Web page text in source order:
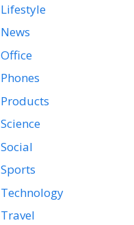
Lifestyle
News
Office
Phones
Products
Science
Social
Sports
Technology
Travel